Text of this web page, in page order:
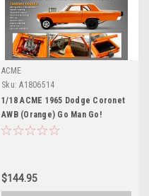
ACME
Sku: A1806514
1/18 ACME 1965 Dodge Coronet
AWB (Orange) Go Man Go!
Diecast Car Model
$144.95